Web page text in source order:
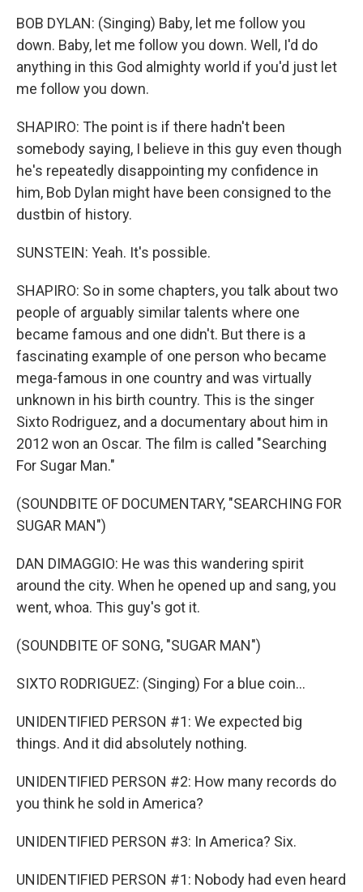
BOB DYLAN: (Singing) Baby, let me follow you
down. Baby, let me follow you down. Well, I'd do
anything in this God almighty world if you'd just let
me follow you down.
SHAPIRO: The point is if there hadn't been
somebody saying, I believe in this guy even though
he's repeatedly disappointing my confidence in
him, Bob Dylan might have been consigned to the
dustbin of history.
SUNSTEIN: Yeah. It's possible.
SHAPIRO: So in some chapters, you talk about two
people of arguably similar talents where one
became famous and one didn't. But there is a
fascinating example of one person who became
mega-famous in one country and was virtually
unknown in his birth country. This is the singer
Sixto Rodriguez, and a documentary about him in
2012 won an Oscar. The film is called "Searching
For Sugar Man."
(SOUNDBITE OF DOCUMENTARY, "SEARCHING FOR
SUGAR MAN")
DAN DIMAGGIO: He was this wandering spirit
around the city. When he opened up and sang, you
went, whoa. This guy's got it.
(SOUNDBITE OF SONG, "SUGAR MAN")
SIXTO RODRIGUEZ: (Singing) For a blue coin...
UNIDENTIFIED PERSON #1: We expected big
things. And it did absolutely nothing.
UNIDENTIFIED PERSON #2: How many records do
you think he sold in America?
UNIDENTIFIED PERSON #3: In America? Six.
UNIDENTIFIED PERSON #1: Nobody had even heard